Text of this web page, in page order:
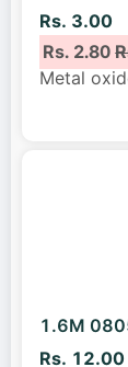
Rs. 3.00
Rs. 2.80
Metal
1.6M
Rs. 12.00